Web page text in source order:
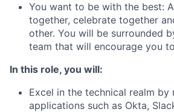
You want to be with the best:
together, celebrate together
other. You will be surrounded
team that will encourage you
In this role, you will:
Excel in the technical realm by
applications such as Okta,